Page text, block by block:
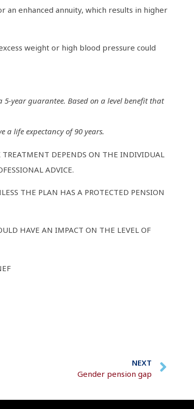
enhanced annuity, which results in higher
weight or high blood pressure could
year guarantee. Based on a level benefit that
a life expectancy of 90 years.
TREATMENT DEPENDS ON THE INDIVIDUAL
ADVICE.
THE PLAN HAS A PROTECTED PENSION
HAVE AN IMPACT ON THE LEVEL OF
NEXT
Gender pension gap